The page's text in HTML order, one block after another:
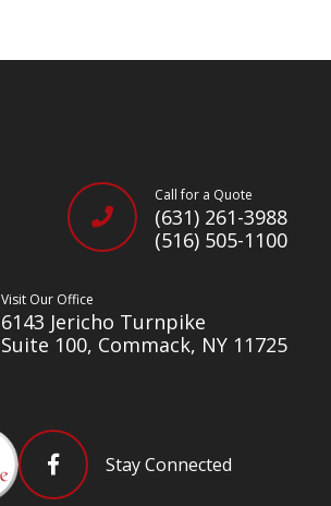
Stay Connected
Call for a Quote
(631) 261-3988
(516) 505-1100
Visit Our Office
6143 Jericho Turnpike
Suite 100, Commack, NY 11725